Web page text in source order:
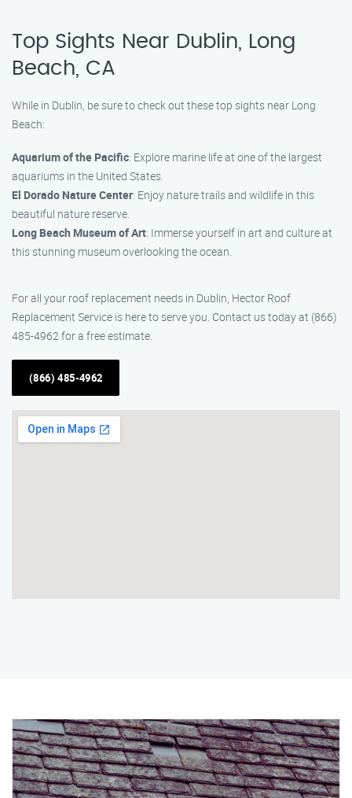
Top Sights Near Dublin, Long
Beach, CA
While in Dublin, be sure to check out these top sights near Long
Beach:
Aquarium of the Pacific: Explore marine life at one of the largest
aquariums in the United States.
El Dorado Nature Center: Enjoy nature trails and wildlife in this
beautiful nature reserve.
Long Beach Museum of Art: Immerse yourself in art and culture at
this stunning museum overlooking the ocean.
For all your roof replacement needs in Dublin, Hector Roof
Replacement Service is here to serve you. Contact us today at (866)
485-4962 for a free estimate.
(866) 485-4962